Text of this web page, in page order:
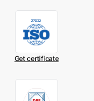
Get certificate